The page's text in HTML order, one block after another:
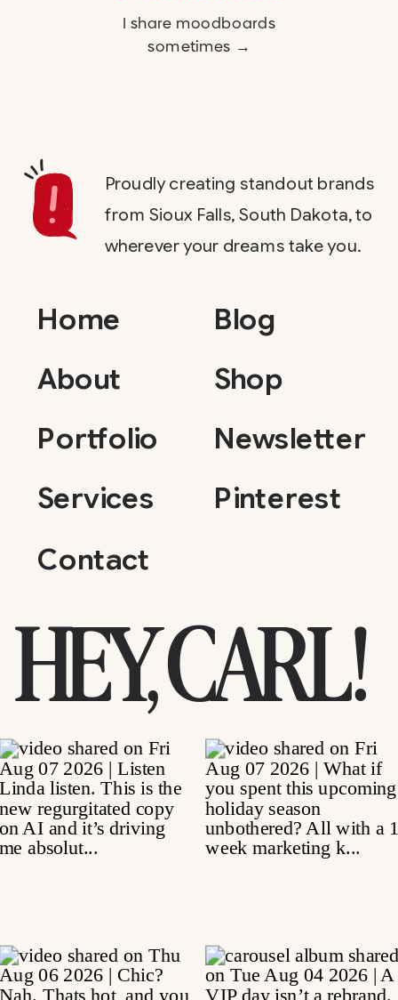
I share moodboards
sometimes →
Home
About
Portfolio
Services
Blog
Contact
HEY, CARL!
Proudly creating standout brands
from Sioux Falls, South Dakota, to
wherever your dreams take you.
Shop
Pinterest
Newsletter